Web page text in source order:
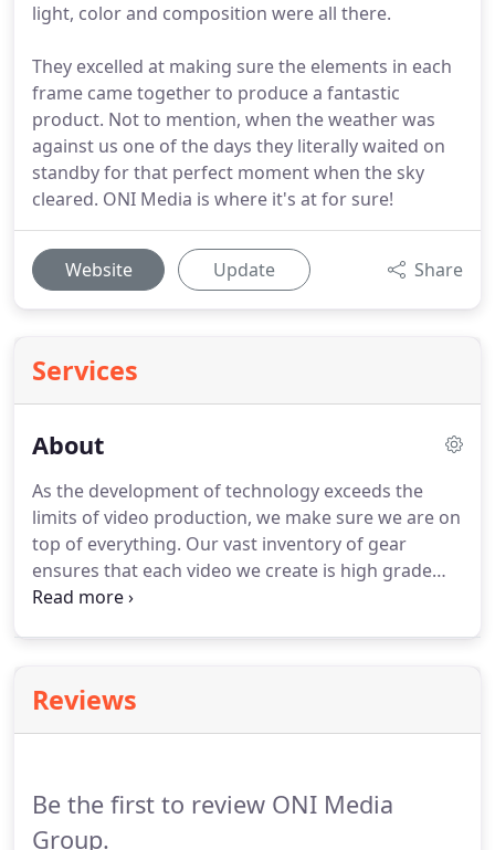
light, color and composition were all there.
They excelled at making sure the elements in each
frame came together to produce a fantastic
product. Not to mention, when the weather was
against us one of the days they literally waited on
standby for that perfect moment when the sky
cleared. ONI Media is where it's at for sure!
Website Update Share
Services
About
As the development of technology exceeds the
limits of video production, we make sure we are on
top of everything. Our vast inventory of gear
ensures that each video we create is high grade
and polished.
be any better, the use of light, color and
composition were all there.They excelled at
Reviews
Be the first to review ONI Media
Group.